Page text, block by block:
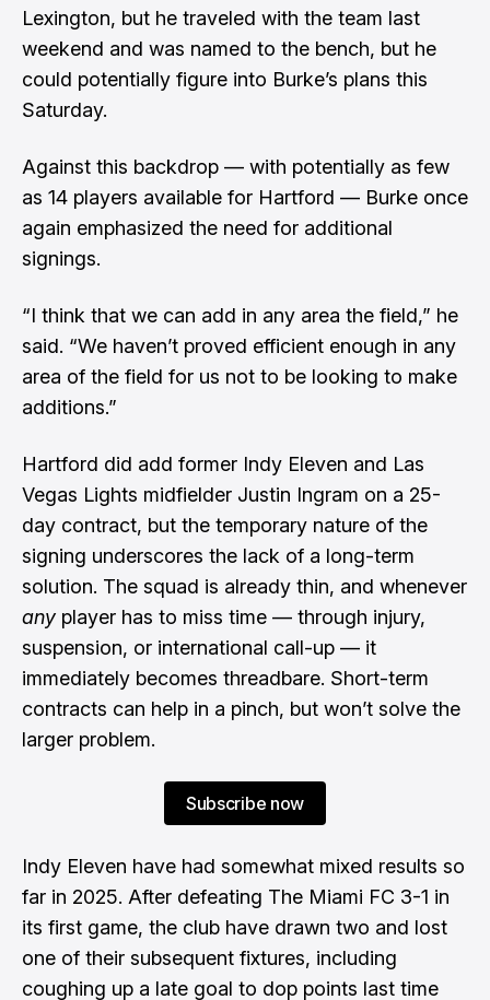
Lexington, but he traveled with the team last
weekend and was named to the bench, but he
could potentially figure into Burke’s plans this
Saturday.
Against this backdrop — with potentially as few
as 14 players available for Hartford — Burke once
again emphasized the need for additional
signings.
“I think that we can add in any area the field,” he
said. “We haven’t proved efficient enough in any
area of the field for us not to be looking to make
additions.”
Hartford did add former Indy Eleven and Las
Vegas Lights midfielder Justin Ingram on a 25-
day contract, but the temporary nature of the
signing underscores the lack of a long-term
solution. The squad is already thin, and whenever
any player has to miss time — through injury,
suspension, or international call-up — it
immediately becomes threadbare. Short-term
contracts can help in a pinch, but won’t solve the
larger problem.
Subscribe now
Indy Eleven have had somewhat mixed results so
far in 2025. After defeating The Miami FC 3-1 in
its first game, the club have drawn two and lost
one of their subsequent fixtures, including
coughing up a late goal to dop points last time